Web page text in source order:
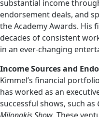
substantial income
endorsement deals, and
the Academy Awards. His
decades of consistent
in an ever-changing
Income Sources and
Kimmel’s financial
has worked as an
successful shows, such as